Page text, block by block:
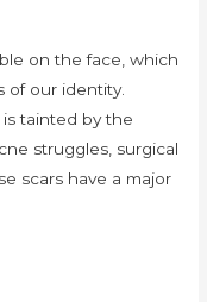
on the face, which
of our identity.
is tainted by the
struggles, surgical
scars have a major